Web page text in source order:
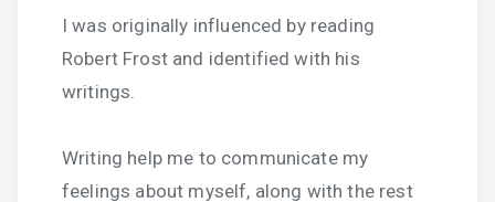
I was originally influenced by reading
Robert Frost and identified with his
writings.
Writing help me to communicate my
feelings about myself, along with the rest